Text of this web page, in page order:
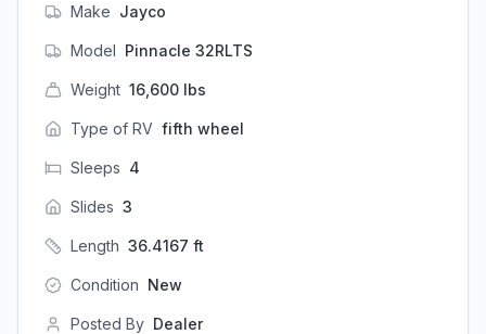
Make Jayco
Model Pinnacle 32RLTS
Weight 16,600 lbs
Type of RV fifth wheel
Sleeps 4
Slides 3
Length 36.4167 ft
Condition New
Posted By Dealer